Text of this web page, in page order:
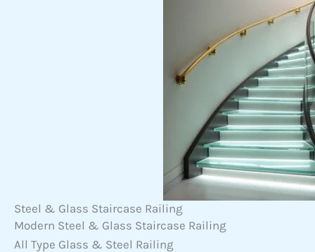
Steel & Glass Staircase Railing
Modern Steel & Glass Staircase Railing
All Type Glass & Steel Railing